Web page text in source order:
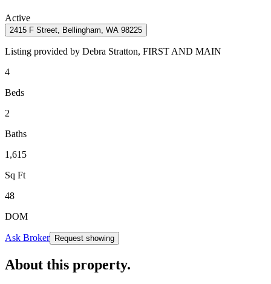
Active
2415 F Street, Bellingham, WA 98225
Listing provided by Debra Stratton, FIRST AND MAIN
4
Beds
2
Baths
1,615
Sq Ft
48
DOM
Ask Broker Request showing
About this property.